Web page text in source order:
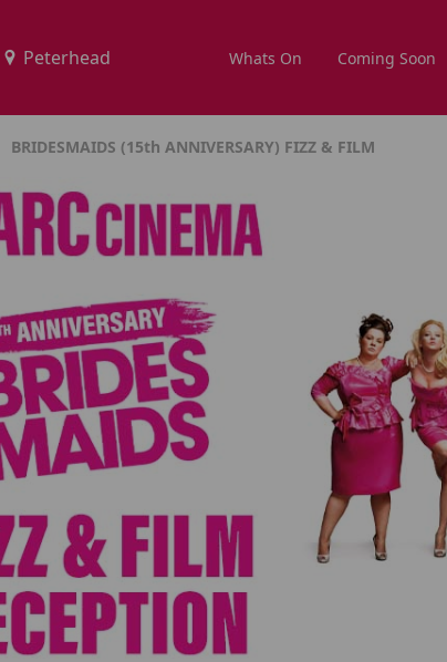
Whats On Coming Soon
BRIDESMAIDS (15th ANNIVERSARY) FIZZ & FILM